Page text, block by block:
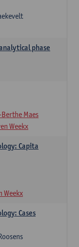
phase
Maes
Weekx
Capita
Weekx
Cases